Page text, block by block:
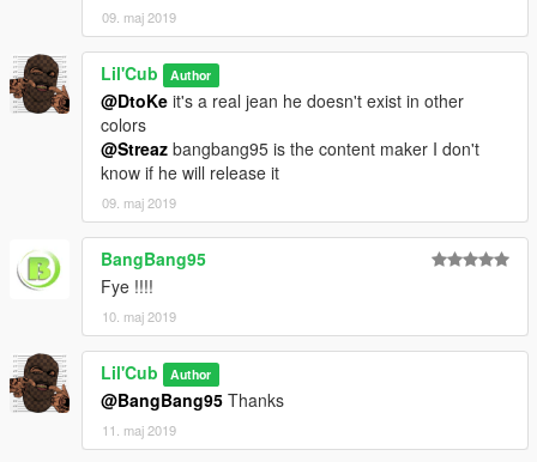
09. maj 2019
Lil'Cub Author
@DtoKe it's a real jean he doesn't exist in other
colors
@Streaz bangbang95 is the content maker I don't
know if he will release it
09. maj 2019
BangBang95
Fye !!!!
10. maj 2019
Lil'Cub Author
@BangBang95 Thanks
11. maj 2019